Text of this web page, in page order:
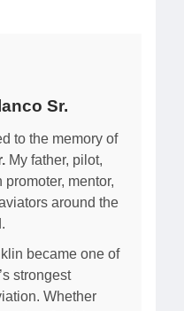
Sr.
to the memory of
My father, pilot,
mentor,
around the
became one of
strongest
Whether